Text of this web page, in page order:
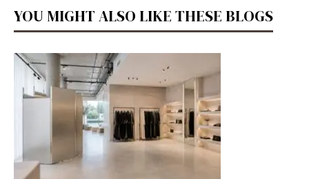
YOU MIGHT ALSO LIKE THESE BLOGS